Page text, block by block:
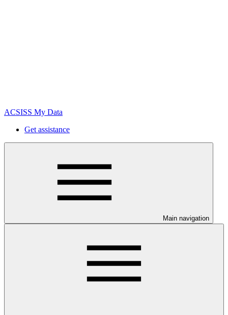
ACSISS My Data
Get assistance
Main navigation